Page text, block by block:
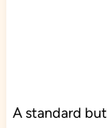
A standard